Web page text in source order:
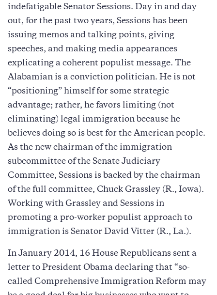
indefatigable Senator Sessions. Day in and day
out, for the past two years, Sessions has been
issuing memos and talking points, giving
speeches, and making media appearances
explicating a coherent populist message. The
Alabamian is a conviction politician. He is not
“positioning” himself for some strategic
advantage; rather, he favors limiting (not
eliminating) legal immigration because he
believes doing so is best for the American people.
As the new chairman of the immigration
subcommittee of the Senate Judiciary
Committee, Sessions is backed by the chairman
of the full committee, Chuck Grassley (R., Iowa).
Working with Grassley and Sessions in
promoting a pro-worker populist approach to
immigration is Senator David Vitter (R., La.).
In January 2014, 16 House Republicans sent a
letter to President Obama declaring that “so-
called Comprehensive Immigration Reform may